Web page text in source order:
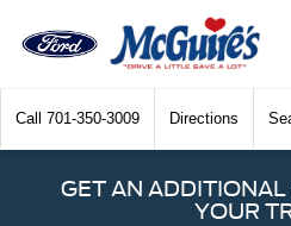
Call 701-350-3009 Directions
GET AN
YOUR